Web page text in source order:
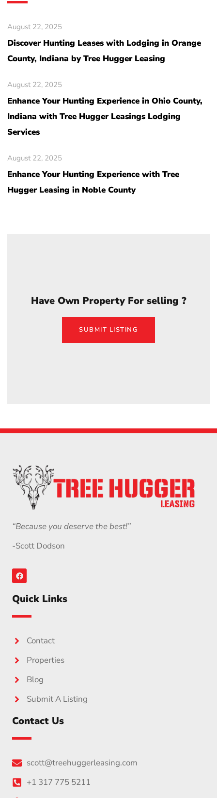
August 22, 2025
Discover Hunting Leases with Lodging in Orange
County, Indiana by Tree Hugger Leasing
August 22, 2025
Enhance Your Hunting Experience in Ohio County,
Indiana with Tree Hugger Leasings Lodging
Services
August 22, 2025
Enhance Your Hunting Experience with Tree
Hugger Leasing in Noble County
Have Own Property For selling ?
SUBMIT LISTING
“Because you deserve the best!”
-Scott Dodson
Quick Links
Contact
Properties
Blog
Submit A Listing
Contact Us
scott@treehuggerleasing.com
+1 317 775 5211